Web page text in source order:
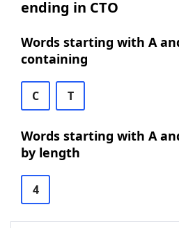
ending in CTO
Words starting with A
containing
C T
Words starting with A
by length
4